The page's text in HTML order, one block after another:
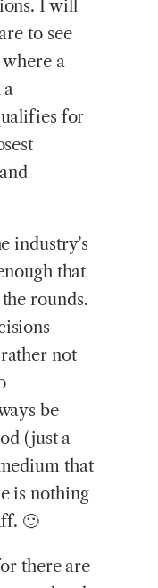
I will
to see
a
a
for
industry’s
that
rounds.
not
be
(just a
that
is nothing
🙂
there are